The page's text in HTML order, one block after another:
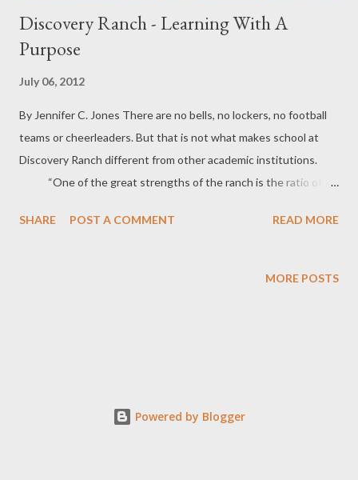
Discovery Ranch - Learning With A
Purpose
July 06, 2012
By Jennifer C. Jones There are no bells, no lockers, no football
teams or cheerleaders. But that is not what makes school at
Discovery Ranch different from other academic institutions.
“One of the great strengths of the ranch is the ratio of
the classroom the ratio is five to one, or less. There is a lot of
and individualized.” Dorny says a traditional classroom
SHARE POST A COMMENT READ MORE
MORE POSTS
Powered by Blogger